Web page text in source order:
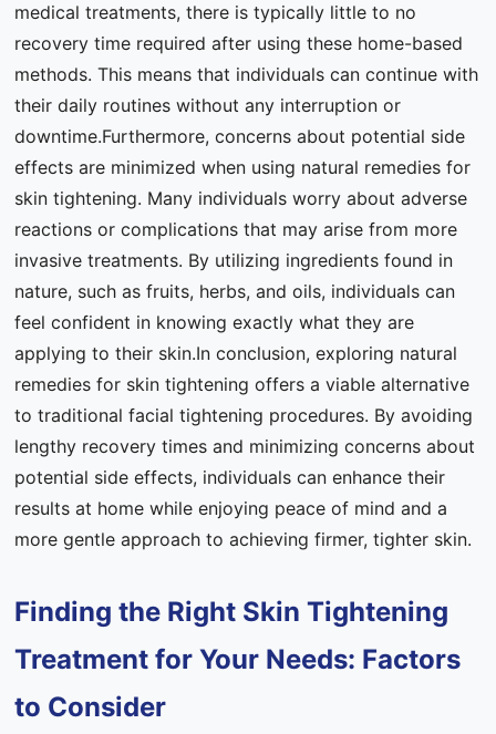
medical treatments, there is typically little to no
recovery time required after using these home-based
methods. This means that individuals can continue with
their daily routines without any interruption or
downtime.Furthermore, concerns about potential side
effects are minimized when using natural remedies for
skin tightening. Many individuals worry about adverse
reactions or complications that may arise from more
invasive treatments. By utilizing ingredients found in
nature, such as fruits, herbs, and oils, individuals can
feel confident in knowing exactly what they are
applying to their skin.In conclusion, exploring natural
remedies for skin tightening offers a viable alternative
to traditional facial tightening procedures. By avoiding
lengthy recovery times and minimizing concerns about
potential side effects, individuals can enhance their
results at home while enjoying peace of mind and a
more gentle approach to achieving firmer, tighter skin.
Finding the Right Skin Tightening
Treatment for Your Needs: Factors
to Consider